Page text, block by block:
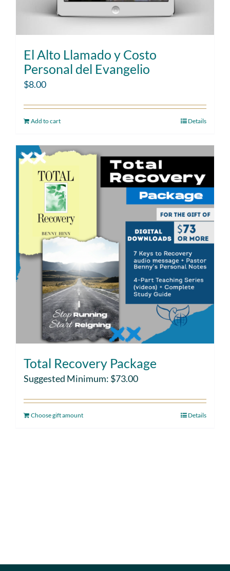
El Alto Llamado y Costo
Personal del Evangelio
$8.00
Add to cart Details
Total Recovery Package
Suggested Minimum: $73.00
Choose gift amount Details